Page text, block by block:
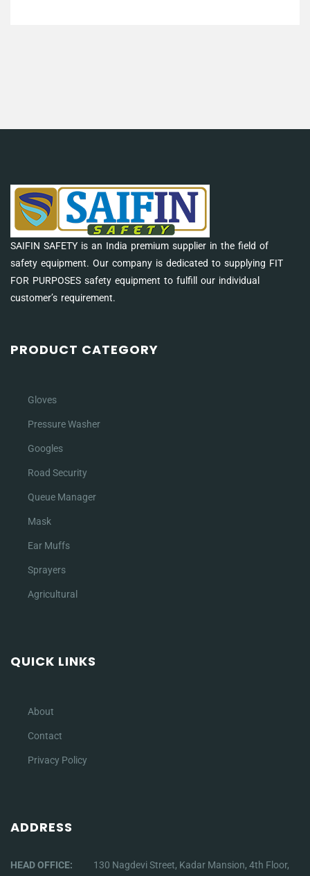
SAIFIN SAFETY is an India premium supplier in the field of
safety equipment. Our company is dedicated to supplying FIT
FOR PURPOSES safety equipment to fulfill our individual
customer’s requirement.
PRODUCT CATEGORY
Gloves
Pressure Washer
Googles
Road Security
Queue Manager
Mask
Ear Muffs
Sprayers
Agricultural
QUICK LINKS
About
Contact
Privacy Policy
ADDRESS
HEAD OFFICE: 130 Nagdevi Street, Kadar Mansion, 4th Floor,